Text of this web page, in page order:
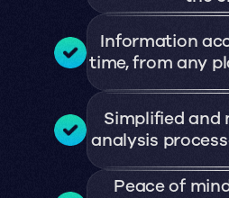
Information
time, from any
Simplified
analysis
Peace of